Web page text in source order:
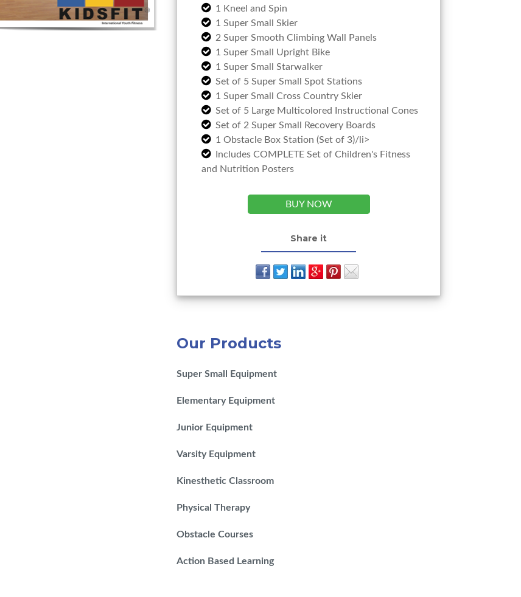
1 Kneel and Spin
1 Super Small Skier
2 Super Smooth Climbing Wall Panels
1 Super Small Upright Bike
1 Super Small Starwalker
Set of 5 Super Small Spot Stations
1 Super Small Cross Country Skier
Set of 5 Large Multicolored Instructional Cones
Set of 2 Super Small Recovery Boards
1 Obstacle Box Station (Set of 3)/li>
Includes COMPLETE Set of Children's Fitness
and Nutrition Posters
BUY NOW
Share it
Our Products
Super Small Equipment
Elementary Equipment
Junior Equipment
Varsity Equipment
Kinesthetic Classroom
Physical Therapy
Obstacle Courses
Action Based Learning